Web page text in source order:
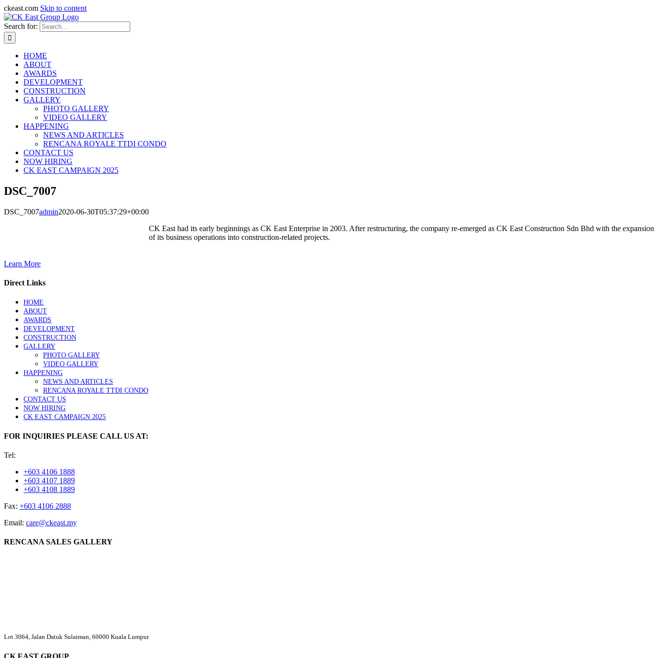
ckeast.com Skip to content
Search for:
HOME
ABOUT
AWARDS
DEVELOPMENT
CONSTRUCTION
GALLERY
PHOTO GALLERY
VIDEO GALLERY
HAPPENING
NEWS AND ARTICLES
RENCANA ROYALE TTDI CONDO
CONTACT US
NOW HIRING
CK EAST CAMPAIGN 2025
DSC_7007
DSC_7007admin2020-06-30T05:37:29+00:00
CK East had its early beginnings as CK East Enterprise in 2003. After restructuring, the company re-emerged as CK East Construction Sdn Bhd with the expansion
of its business operations into construction-related projects.
Learn More
Direct Links
HOME
ABOUT
AWARDS
DEVELOPMENT
CONSTRUCTION
GALLERY
PHOTO GALLERY
VIDEO GALLERY
HAPPENING
NEWS AND ARTICLES
RENCANA ROYALE TTDI CONDO
CONTACT US
NOW HIRING
CK EAST CAMPAIGN 2025
FOR INQUIRIES PLEASE CALL US AT:
Tel:
+603 4106 1888
+603 4107 1889
+603 4108 1889
Fax: +603 4106 2888
Email: care@ckeast.my
RENCANA SALES GALLERY
Lot 3064, Jalan Datuk Sulaiman, 60000 Kuala Lumpur
CK EAST GROUP